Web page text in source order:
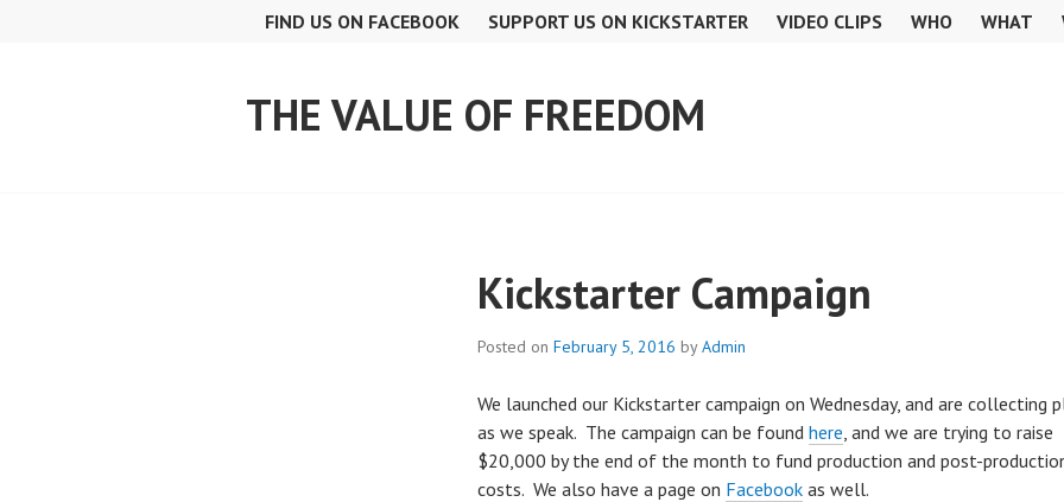
FIND US ON FACEBOOK SUPPORT US ON KICKSTARTER VIDEO CLIPS WHO WHAT
THE VALUE OF FREEDOM
Kickstarter Campaign
Posted on February 5, 2016 byAdmin
We launched our Kickstarter campaign on Wednesday, and are collecting
as we speak. The campaign can be found here, and we are trying to raise
$20,000 by the end of the month to fund production and post-
costs. We also have a page on Facebook as well.